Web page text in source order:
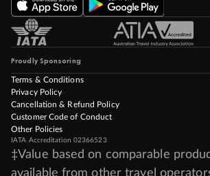
Proudly Sponsoring
Terms & Conditions
Privacy Policy
Cancellation & Refund Policy
Customer Code of Conduct
Other Policies
IATA Accreditation 02366523
‡Value based on comparable
available from other travel